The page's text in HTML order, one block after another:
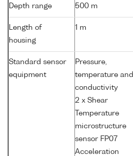
Depth range 500 m
Length of
housing
1 m
Standard sensor
equipment
Pressure,
temperature and
conductivity
2 x Shear
Temperature
microstructure
sensor FP07
Acceleration